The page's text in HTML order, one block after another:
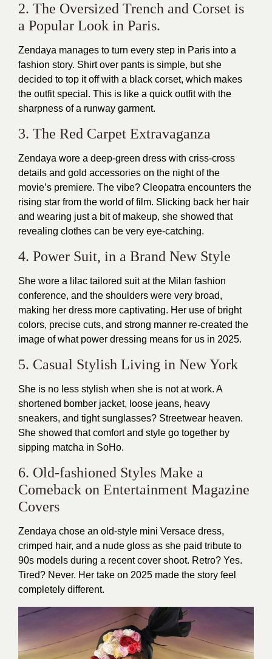
2. The Oversized Trench and Corset is
a Popular Look in Paris.
Zendaya manages to turn every step in Paris into a
fashion story. Shirt over pants is simple, but she
decided to top it off with a black corset, which makes
the outfit special. This is like a quick outfit with the
sharpness of a runway garment.
3. The Red Carpet Extravaganza
Zendaya wore a deep-green dress with criss-cross
details and gold accessories on the night of the
movie’s premiere. The vibe? Cleopatra encounters the
rising star from the world of film. Slicking back her hair
and wearing just a bit of makeup, she showed that
revealing clothes can be very eye-catching.
4. Power Suit, in a Brand New Style
She wore a lilac tailored suit at the Milan fashion
conference, and the shoulders were very broad,
making her dress more captivating. Her use of bright
colors, precise cuts, and strong manner re-created the
image of what power dressing means for us in 2025.
5. Casual Stylish Living in New York
She is no less stylish when she is not at work. A
shortened bomber jacket, loose jeans, heavy
sneakers, and tight sunglasses? Streetwear heaven.
She showed that comfort and style go together by
sipping matcha in SoHo.
6. Old-fashioned Styles Make a
Comeback on Entertainment Magazine
Covers
Zendaya chose an old-style mini Versace dress,
crimped hair, and a nude gloss as she paid tribute to
90s models during a recent cover shoot. Retro? Yes.
Tired? Never. Her take on 2025 made the story feel
completely different.